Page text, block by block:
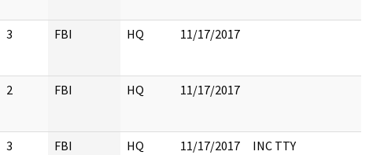
3 FBI HQ 11/17/2017
2 FBI HQ 11/17/2017
3 FBI HQ 11/17/2017 INC TTY